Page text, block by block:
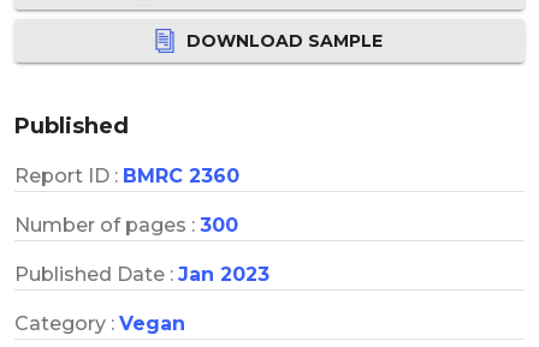
DOWNLOAD SAMPLE
Published
Report ID : BMRC 2360
Number of pages : 300
Published Date : Jan 2023
Category : Vegan